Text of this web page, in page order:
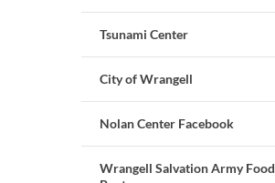
Tsunami Center
City of Wrangell
Nolan Center Facebook
Wrangell Salvation Army Food